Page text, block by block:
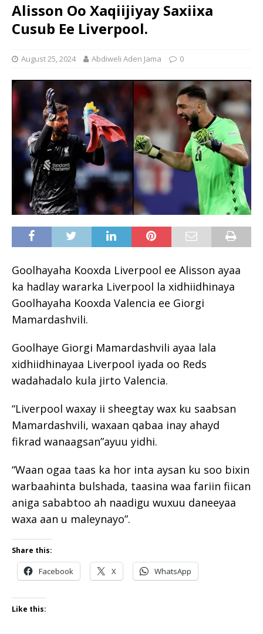
Alisson Oo Xaqiijiyay Saxiixa
Cusub Ee Liverpool.
August 25, 2024 Abdiweli Aden Jama 0
Goolhayaha Kooxda Liverpool ee Alisson ayaa
ka hadlay wararka Liverpool la xidhiidhinaya
Goolhayaha Kooxda Valencia ee Giorgi
Mamardashvili.
Goolhaye Giorgi Mamardashvili ayaa lala
xidhiidhinayaa Liverpool iyada oo Reds
wadahadalo kula jirto Valencia.
“Liverpool waxay ii sheegtay wax ku saabsan
Mamardashvili, waxaan qabaa inay ahayd
fikrad wanaagsan”ayuu yidhi.
“Waan ogaa taas ka hor inta aysan ku soo bixin
warbaahinta bulshada, taasina waa fariin fiican
aniga sababtoo ah naadigu wuxuu daneeyaa
waxa aan u maleynayo”.
Share this:
Facebook X WhatsApp
Like this: